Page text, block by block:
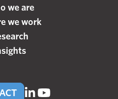
we are
we work